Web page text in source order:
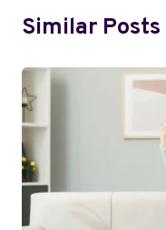
Similar Posts